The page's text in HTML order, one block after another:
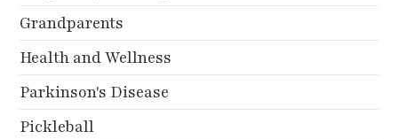
Grandparents
Health and Wellness
Parkinson's Disease
Pickleball